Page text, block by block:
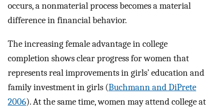
occurs, a nonmaterial process becomes a material
difference in financial behavior.
The increasing female advantage in college
completion shows clear progress for women that
represents real improvements in girls’ education and
family investment in girls (Buchmann and DiPrete
2006). At the same time, women may attend college at